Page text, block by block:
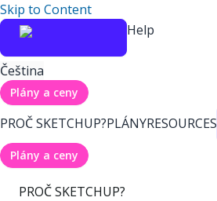
Skip to Content
Help
Čeština
Plány a ceny
PROČ SKETCHUP?PLÁNYRESOURCES
Plány a ceny
PROČ SKETCHUP?